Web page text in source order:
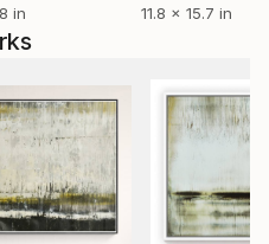
in
11.8 x 15.7 in